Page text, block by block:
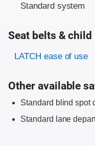
Standard system
Seat belts &
Evaluation criteria
Rating
LATCH ease of use
Other available
Standard blind spot
Standard lane